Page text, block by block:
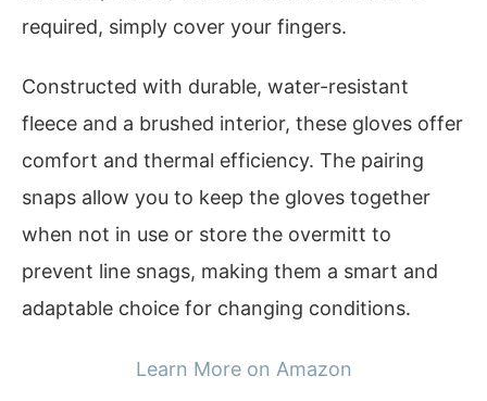
required, simply cover your fingers.
Constructed with durable, water-resistant
fleece and a brushed interior, these gloves offer
comfort and thermal efficiency. The pairing
snaps allow you to keep the gloves together
when not in use or store the overmitt to
prevent line snags, making them a smart and
adaptable choice for changing conditions.
Learn More on Amazon